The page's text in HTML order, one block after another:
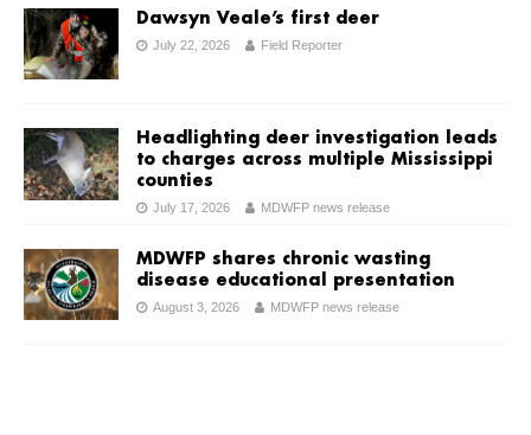
Dawsyn Veale’s first deer
July 22, 2026 Field Reporter
Headlighting deer investigation leads
to charges across multiple Mississippi
counties
July 17, 2026 MDWFP news release
MDWFP shares chronic wasting
disease educational presentation
August 3, 2026 MDWFP news release